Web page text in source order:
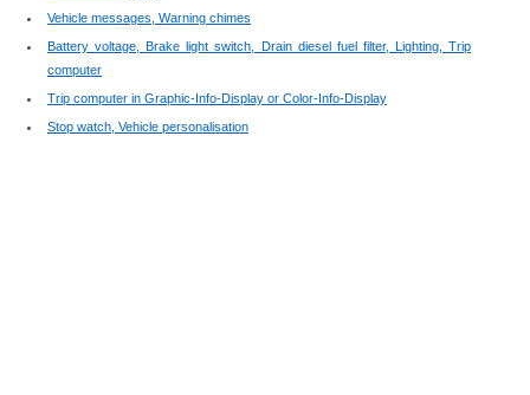
Vehicle messages, Warning chimes
Battery voltage, Brake light switch, Drain diesel fuel filter, Lighting, Trip
computer
Trip computer in Graphic-Info-Display or Color-Info-Display
Stop watch, Vehicle personalisation